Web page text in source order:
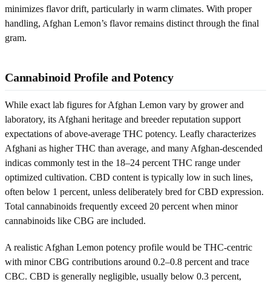
minimizes flavor drift, particularly in warm climates. With proper
handling, Afghan Lemon’s flavor remains distinct through the final
gram.
Cannabinoid Profile and Potency
While exact lab figures for Afghan Lemon vary by grower and
laboratory, its Afghani heritage and breeder reputation support
expectations of above-average THC potency. Leafly characterizes
Afghani as higher THC than average, and many Afghan-descended
indicas commonly test in the 18–24 percent THC range under
optimized cultivation. CBD content is typically low in such lines,
often below 1 percent, unless deliberately bred for CBD expression.
Total cannabinoids frequently exceed 20 percent when minor
cannabinoids like CBG are included.
A realistic Afghan Lemon potency profile would be THC-centric
with minor CBG contributions around 0.2–0.8 percent and trace
CBC. CBD is generally negligible, usually below 0.3 percent,